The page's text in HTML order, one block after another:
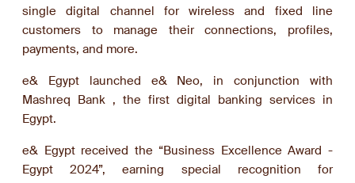
single digital channel for wireless and fixed line
customers to manage their connections, profiles,
payments, and more.
e& Egypt launched e& Neo, in conjunction with
Mashreq Bank , the first digital banking services in
Egypt.
e& Egypt received the “Business Excellence Award -
Egypt 2024”, earning special recognition for